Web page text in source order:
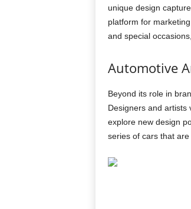
unique design
platform for
and special
Automotive
Beyond its role in
Designers and artists
explore new design
series of cars that